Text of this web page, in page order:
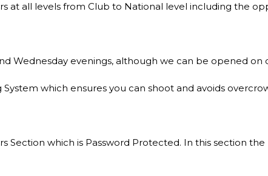
at all levels from Club to National level including the
Wednesday evenings, although we can be opened
which ensures you can shoot and avoids
Section which is Password Protected. In this section